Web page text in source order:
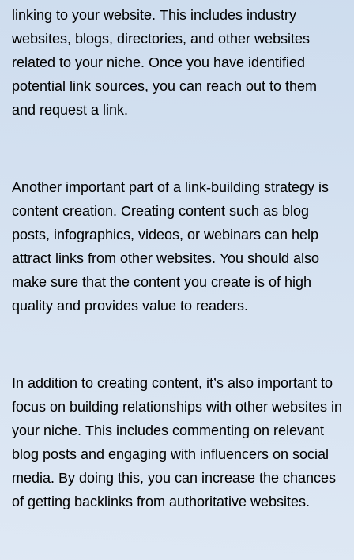
linking to your website. This includes industry
websites, blogs, directories, and other websites
related to your niche. Once you have identified
potential link sources, you can reach out to them
and request a link.
Another important part of a link-building strategy is
content creation. Creating content such as blog
posts, infographics, videos, or webinars can help
attract links from other websites. You should also
make sure that the content you create is of high
quality and provides value to readers.
In addition to creating content, it’s also important to
focus on building relationships with other websites in
your niche. This includes commenting on relevant
blog posts and engaging with influencers on social
media. By doing this, you can increase the chances
of getting backlinks from authoritative websites.